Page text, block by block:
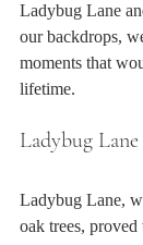
Ladybug Lane
our backdrops,
moments that
lifetime.
Ladybug Lane
Ladybug Lane,
oak trees,